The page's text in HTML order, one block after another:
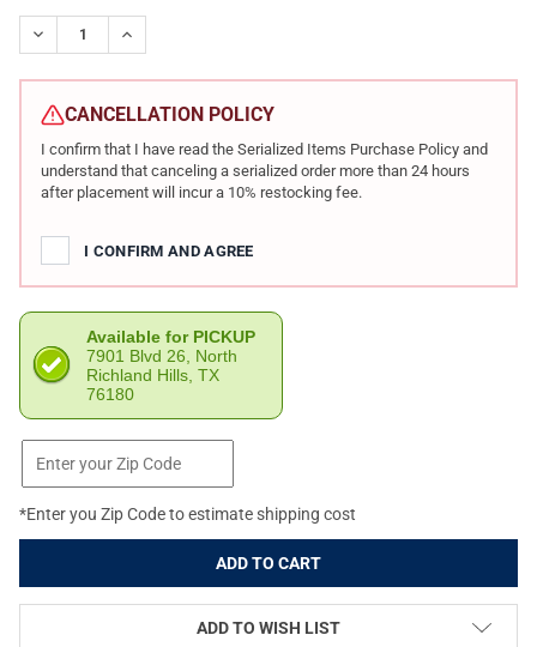
STOCK:
DECREASE QUANTITY OF SHADOW SYSTEMS XR920 LE
INCREASE QUANTITY OF SHADOW SYSTEMS
CANCELLATION POLICY
I confirm that I have read the Serialized Items Purchase Policy and
understand that canceling a serialized order more than 24 hours
after placement will incur a 10% restocking fee.
I CONFIRM AND AGREE
Available for PICKUP
7901 Blvd 26, North
Richland Hills, TX
76180
*Enter you Zip Code to estimate shipping cost
ADD TO WISH LIST